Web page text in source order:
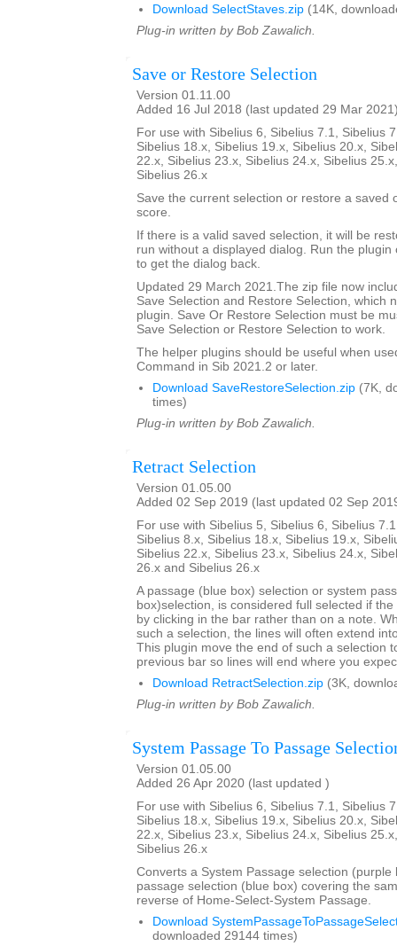
Download SelectStaves.zip (14K,
Plug-in written by Bob Zawalich.
Save or Restore Selection
Version 01.11.00
Added 16 Jul 2018 (last updated 29 Mar
For use with Sibelius 6, Sibelius 7.1, Sibelius
Sibelius 18.x, Sibelius 19.x, Sibelius 20.x,
22.x, Sibelius 23.x, Sibelius 24.x, Sibelius
Sibelius 26.x
Save the current selection or restore a saved
score.
If there is a valid saved selection, it will be
run without a displayed dialog. Run the
to get the dialog back.
Updated 29 March 2021.The zip file now
Save Selection and Restore Selection, which
plugin. Save Or Restore Selection must be
Save Selection or Restore Selection to work.
The helper plugins should be useful when
Command in Sib 2021.2 or later.
Download SaveRestoreSelection.zip (7K,
times)
Plug-in written by Bob Zawalich.
Retract Selection
Version 01.05.00
Added 02 Sep 2019 (last updated 02 Sep
For use with Sibelius 5, Sibelius 6, Sibelius
Sibelius 8.x, Sibelius 18.x, Sibelius 19.x,
Sibelius 22.x, Sibelius 23.x, Sibelius 24.x,
26.x and Sibelius 26.x
A passage (blue box) selection or system
box)selection, is considered full selected if
by clicking in the bar rather than on a note.
such a selection, the lines will often extend
This plugin move the end of such a selection
previous bar so lines will end where you
Download RetractSelection.zip (3K,
Plug-in written by Bob Zawalich.
System Passage To Passage
Version 01.05.00
Added 26 Apr 2020 (last updated )
For use with Sibelius 6, Sibelius 7.1, Sibelius
Sibelius 18.x, Sibelius 19.x, Sibelius 20.x,
22.x, Sibelius 23.x, Sibelius 24.x, Sibelius
Sibelius 26.x
Converts a System Passage selection (purple
passage selection (blue box) covering the
reverse of Home-Select-System Passage.
Download
downloaded 29144 times)